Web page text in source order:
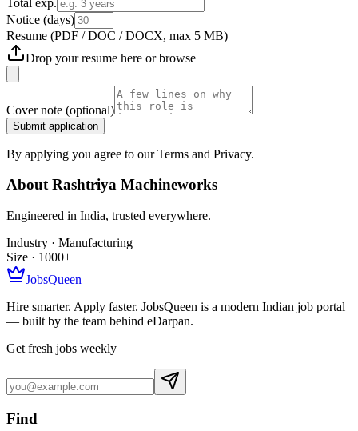
Notice (days)
Resume (PDF / DOC / DOCX, max 5 MB)
Drop your resume here orbrowse
Cover note (optional)
Submit application
By applying you agree to our Terms and Privacy.
AboutRashtriya Machineworks
Engineered in India, trusted everywhere.
Industry · Manufacturing
Size · 1000+
JobsQueen
Hire smarter. Apply faster. JobsQueen is a modern Indian job portal
— built by the team behind eDarpan.
Get fresh jobs weekly
Find